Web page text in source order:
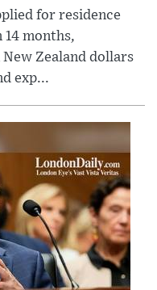
for residence
months,
Zealand dollars
exp...